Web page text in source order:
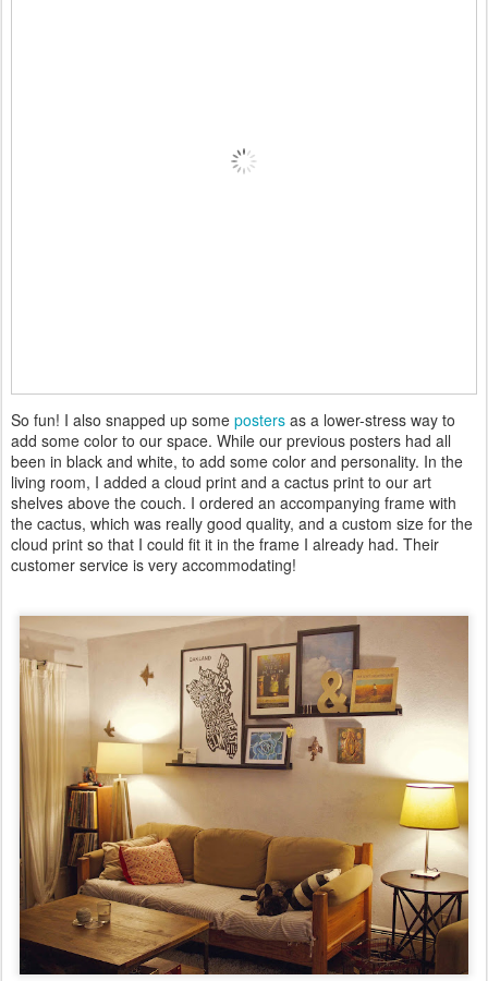
So fun! I also snapped up some posters as a lower-stress way to
add some color to our space. While our previous posters had all
been in black and white, to add some color and personality. In the
living room, I added a cloud print and a cactus print to our art
shelves above the couch. I ordered an accompanying frame with
the cactus, which was really good quality, and a custom size for the
cloud print so that I could fit it in the frame I already had. Their
customer service is very accommodating!